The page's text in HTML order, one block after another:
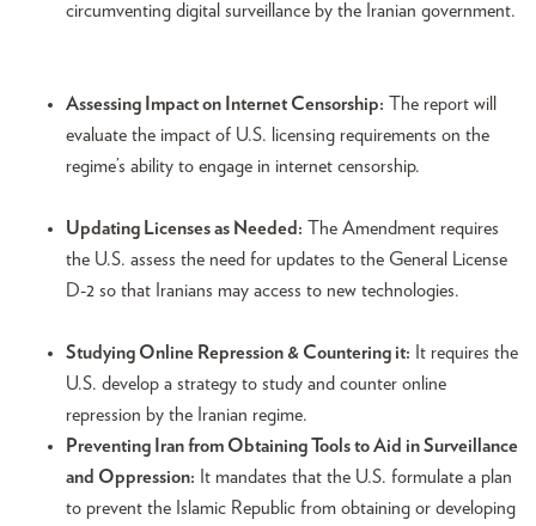
circumventing digital surveillance by the Iranian government.
Assessing Impact on Internet Censorship: The report will
evaluate the impact of U.S. licensing requirements on the
regime’s ability to engage in internet censorship.
Updating Licenses as Needed: The Amendment requires
the U.S. assess the need for updates to the General License
D-2 so that Iranians may access to new technologies.
Studying Online Repression & Countering it: It requires the
U.S. develop a strategy to study and counter online
repression by the Iranian regime.
Preventing Iran from Obtaining Tools to Aid in Surveillance
and Oppression: It mandates that the U.S. formulate a plan
to prevent the Islamic Republic from obtaining or developing